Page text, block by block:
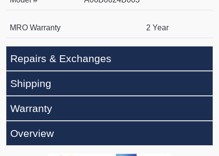
MRO Warranty 2 Year
Repairs & Exchanges
Shipping
Warranty
Overview